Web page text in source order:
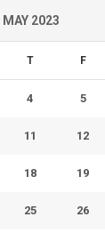
MAY 2023
T F
4 5
11 12
18 19
25 26